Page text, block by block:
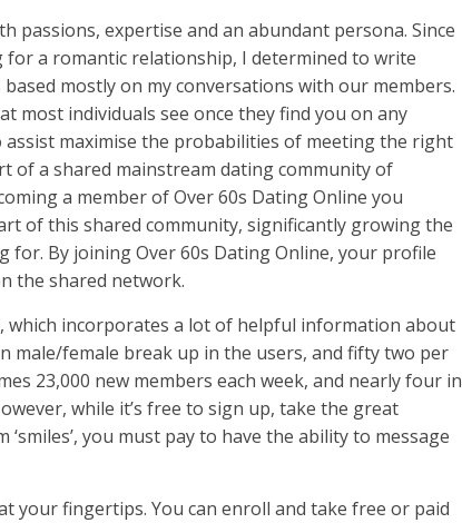
passions, expertise and an abundant persona. Since
a romantic relationship, I determined to write
mostly on my conversations with our members.
most individuals see once they find you on any
maximise the probabilities of meeting the right
of a shared mainstream dating community of
a member of Over 60s Dating Online you
of this shared community, significantly growing the
By joining Over 60s Dating Online, your profile
the shared network.
incorporates a lot of helpful information about
male/female break up in the users, and fifty two per
23,000 new members each week, and nearly four in
while it’s free to sign up, take the great
you must pay to have the ability to message
your fingertips. You can enroll and take free or paid